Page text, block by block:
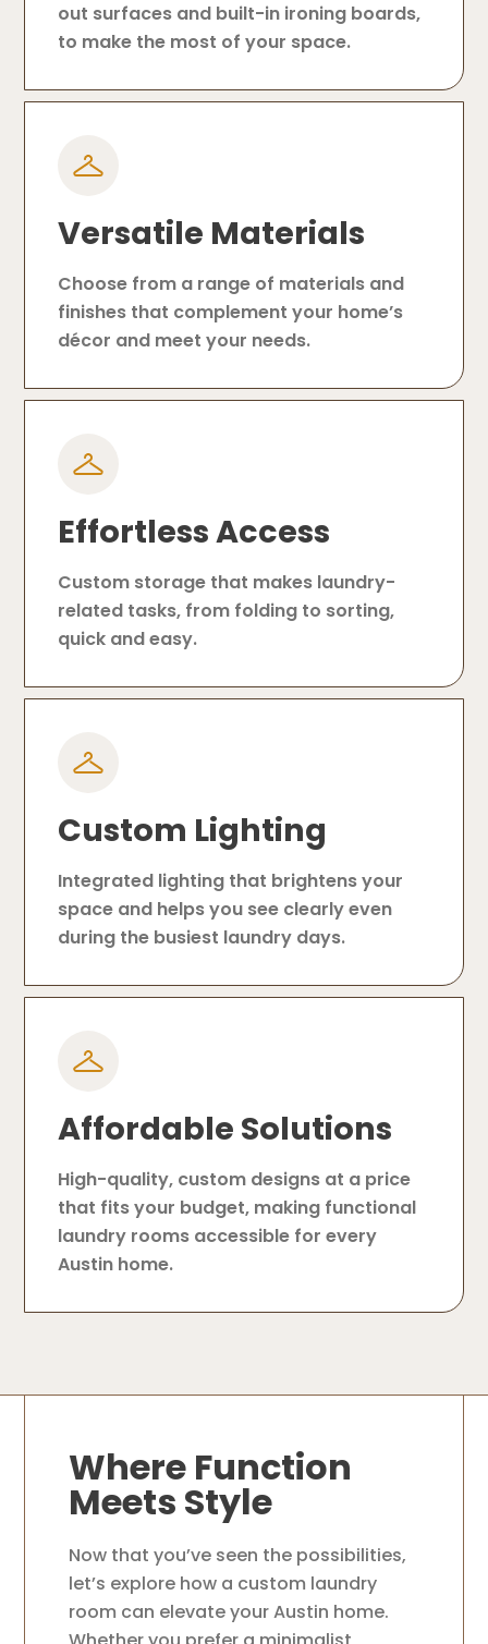
out surfaces and built-in ironing boards,
to make the most of your space.
Versatile Materials
Choose from a range of materials and
finishes that complement your home’s
décor and meet your needs.
Effortless Access
Custom storage that makes laundry-
related tasks, from folding to sorting,
quick and easy.
Custom Lighting
Integrated lighting that brightens your
space and helps you see clearly even
during the busiest laundry days.
Affordable Solutions
High-quality, custom designs at a price
that fits your budget, making functional
laundry rooms accessible for every
Austin home.
Where Function
Meets Style
Now that you’ve seen the possibilities,
let’s explore how a custom laundry
room can elevate your Austin home.